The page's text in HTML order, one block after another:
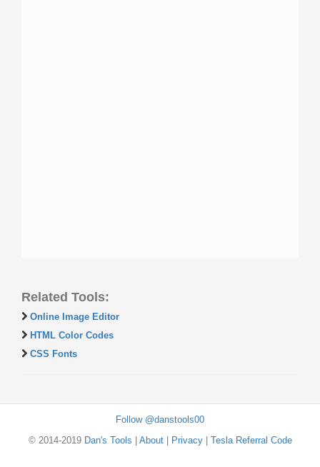
Related Tools:
Online Image Editor
HTML Color Codes
CSS Fonts
Follow @danstools00
© 2014-2019 Dan's Tools About| Privacy| Tesla Referral Code